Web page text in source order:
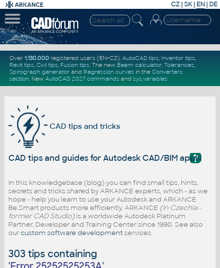
CZ | SK| EN | DE
Over 1.130.000registered users (EN+CZ). AutoCAD tips, Inventor tips,
Revit tips, Civil tips, Fusion tips. The new Beam calculator, Tolerances,
Spirograph generator and Regression curvesin the Converters
section. New AutoCAD 2027 commandsand sys.variables
CAD tips and tricks
?
CAD tips and guides for Autodesk CAD/BIM
In this knowledgebase (blog) you can find small tips, hints,
secrets and tricks shared by ARKANCE experts, which - as we
hope - help you learn to use your Autodesk and ARKANCE
Be.Smart products more efficiently. ARKANCE (in Czechia -
former CAD Studio)is a worldwide Autodesk Platinum
Partner, Developer and Training Center since 1990. See also
ourcustom software developmentservices.
303 tips containing